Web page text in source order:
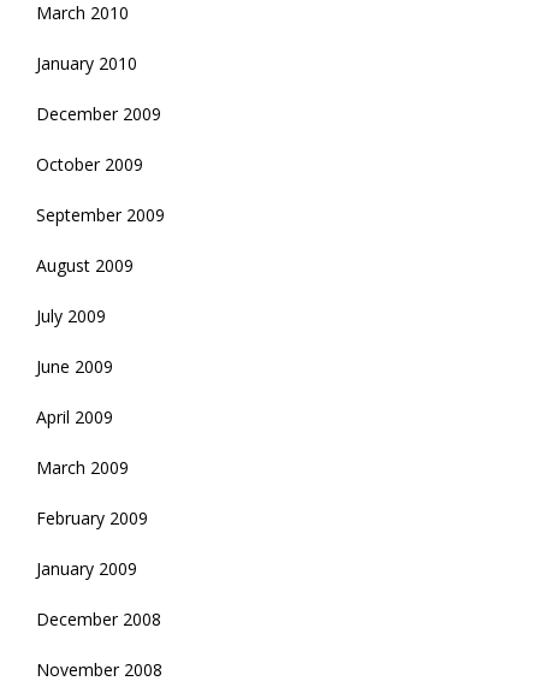
March 2010
January 2010
December 2009
October 2009
September 2009
August 2009
July 2009
June 2009
April 2009
March 2009
February 2009
January 2009
December 2008
November 2008